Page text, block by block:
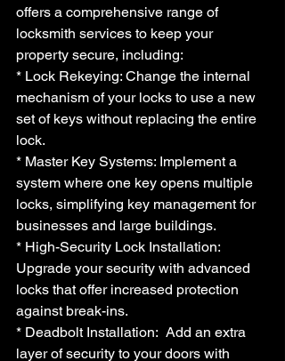
offers a comprehensive range of
locksmith services to keep your
property secure, including:
* Lock Rekeying: Change the internal
mechanism of your locks to use a new
set of keys without replacing the entire
lock.
* Master Key Systems: Implement a
system where one key opens multiple
locks, simplifying key management for
businesses and large buildings.
* High-Security Lock Installation:
Upgrade your security with advanced
locks that offer increased protection
against break-ins.
* Deadbolt Installation:  Add an extra
layer of security to your doors with